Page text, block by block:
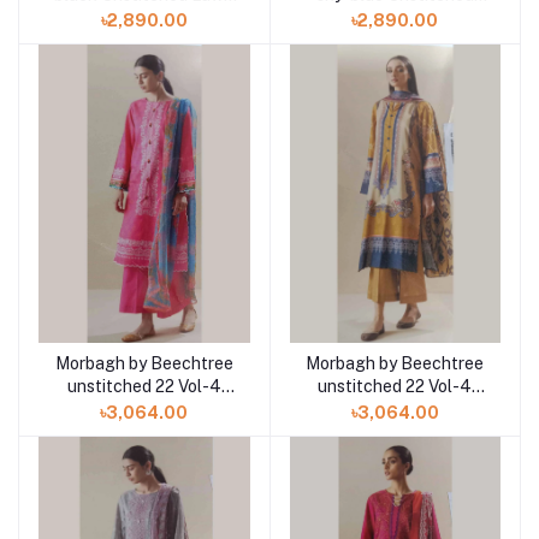
Shirt with Chiffon
৳2,890.00
Viscose Shirt with
৳2,890.00
Morbagh by Beechtree
unstitched 22 Vol-4
MB4S22U50 3pc at
Shelai
৳3,064.00
Morbagh by Beechtree
unstitched 22 Vol-4
MB4S22U32 3pc at
Shelai
৳3,064.00